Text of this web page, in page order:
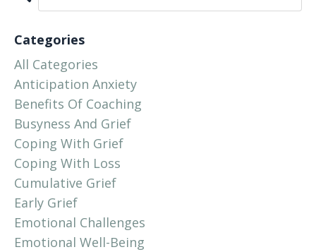
Categories
All Categories
Anticipation Anxiety
Benefits Of Coaching
Busyness And Grief
Coping With Grief
Coping With Loss
Cumulative Grief
Early Grief
Emotional Challenges
Emotional Well-Being